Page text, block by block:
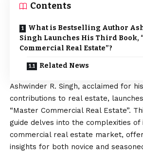
Contents
What is Bestselling Author
Singh Launches His Third Book,
Commercial Real Estate”?
Related News
Ashwinder R. Singh, acclaimed for
contributions to real estate,
“Master Commercial Real Estate”.
guide delves into the complexities of
commercial real estate market,
insights for both novice and